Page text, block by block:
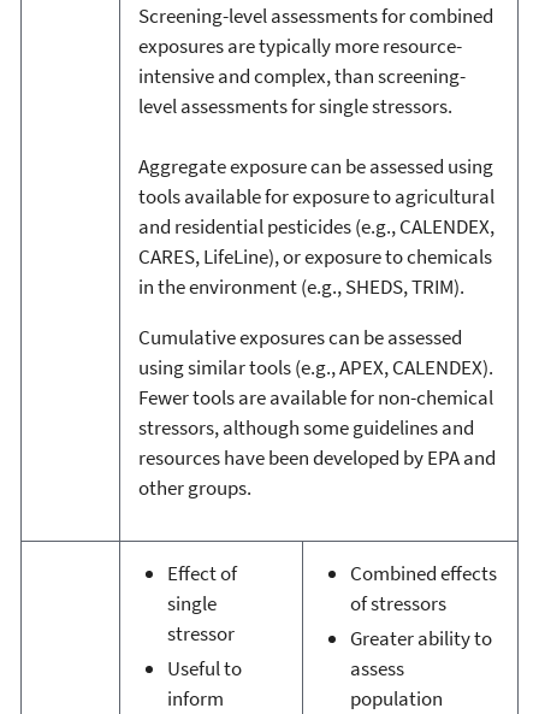
Screening-level assessments for combined
exposures are typically more resource-
intensive and complex, than screening-
level assessments for single stressors.
Aggregate exposure can be assessed using
tools available for exposure to agricultural
and residential pesticides (e.g., CALENDEX,
CARES, LifeLine), or exposure to chemicals
in the environment (e.g., SHEDS, TRIM).
Cumulative exposures can be assessed
using similar tools (e.g., APEX, CALENDEX).
Fewer tools are available for non-chemical
stressors, although some guidelines and
resources have been developed by EPA and
other groups.
Effect of
single
stressor
Useful to
inform
Combined effects
of stressors
Greater ability to
assess
population